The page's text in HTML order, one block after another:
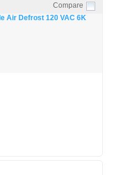
Compare
Air Defrost 120 VAC 6K